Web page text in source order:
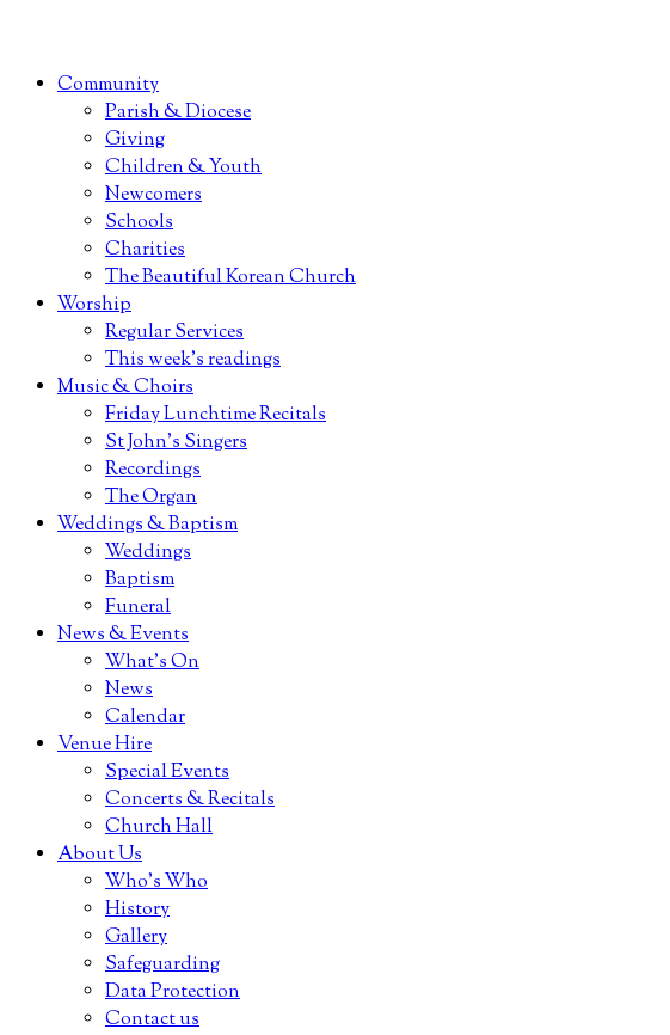
Community
Parish & Diocese
Giving
Children & Youth
Newcomers
Schools
Charities
The Beautiful Korean Church
Worship
Regular Services
This week’s readings
Music & Choirs
Friday Lunchtime Recitals
St John’s Singers
Recordings
The Organ
Weddings & Baptism
Weddings
Baptism
Funeral
News & Events
What’s On
News
Calendar
Venue Hire
Special Events
Concerts & Recitals
Church Hall
About Us
Who’s Who
History
Gallery
Safeguarding
Data Protection
Contact us